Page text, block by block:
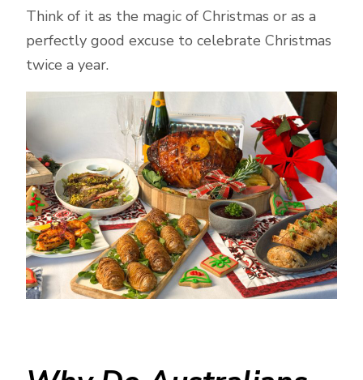
Think of it as the magic of Christmas or as a
perfectly good excuse to celebrate Christmas
twice a year.